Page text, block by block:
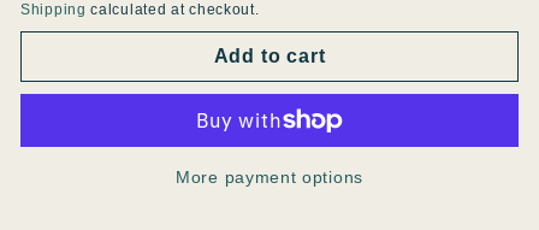
Shipping calculated at checkout.
Add to cart
More payment options